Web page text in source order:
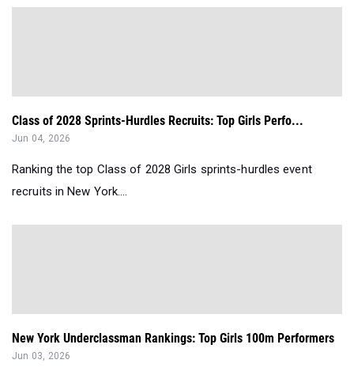
Class of 2028 Sprints-Hurdles Recruits: Top Girls Perfo...
Jun 04, 2026
Ranking the top Class of 2028 Girls sprints-hurdles event
recruits in New York....
New York Underclassman Rankings: Top Girls 100m Performers
Jun 03, 2026